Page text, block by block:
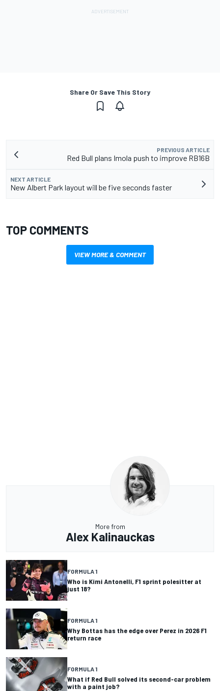
Share Or Save This Story
PREVIOUS ARTICLE
Red Bull plans Imola push to improve RB16B
NEXT ARTICLE
New Albert Park layout will be five seconds faster
TOP COMMENTS
VIEW MORE & COMMENT
More from
Alex Kalinauckas
FORMULA 1
Who is Kimi Antonelli, F1 sprint polesitter at
just 18?
FORMULA 1
Why Bottas has the edge over Perez in 2026 F1
return race
FORMULA 1
What if Red Bull solved its second-car problem
with a paint job?